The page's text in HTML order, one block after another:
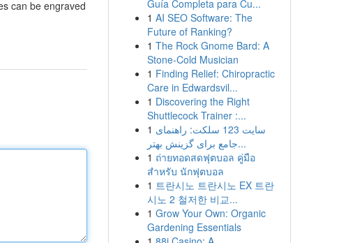
can be engraved
Guía Completa para Cu...
1 AI SEO Software: The
Future of Ranking?
1 The Rock Gnome Bard: A
Stone-Cold Musician
1 Finding Relief: Chiropractic
Care in Edwardsvil...
1 Discovering the Right
Shuttlecock Trainer :...
1 سایت 123 سلکت: راهنمای
جامع برای گزینش بهتر...
1 ถ่ายทอดสดฟุตบอล คู่มือ
สำหรับ นักฟุตบอล
1 트란시노 트란시노 EX 트란
시노 2 철저한 비교...
1 Grow Your Own: Organic
Gardening Essentials